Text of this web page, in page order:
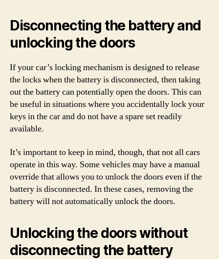
Disconnecting the battery and
unlocking the doors
If your car’s locking mechanism is designed to release
the locks when the battery is disconnected, then taking
out the battery can potentially open the doors. This can
be useful in situations where you accidentally lock your
keys in the car and do not have a spare set readily
available.
It’s important to keep in mind, though, that not all cars
operate in this way. Some vehicles may have a manual
override that allows you to unlock the doors even if the
battery is disconnected. In these cases, removing the
battery will not automatically unlock the doors.
Unlocking the doors without
disconnecting the battery